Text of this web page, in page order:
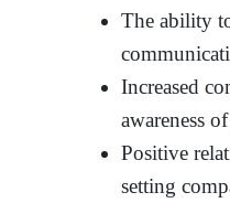
The ability
Increased
awareness
Positive
setting